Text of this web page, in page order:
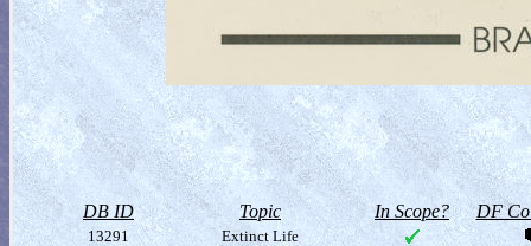
DB ID Topic In Scope? DF
13291 Extinct Life